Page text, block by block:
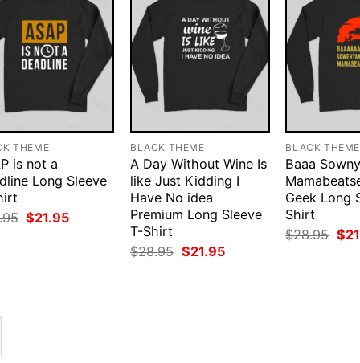
THEME
is not a
Long Sleeve
Original
price
$21.95Current
BLACK THEME
A Day Without Wine Is
like Just Kidding I
Have No idea
Premium Long Sleeve
T-Shirt
$28.95 Original
price
$21.95Current
BLACK THEME
Baaa
Geek Long
Shirt
$28.95
price
$